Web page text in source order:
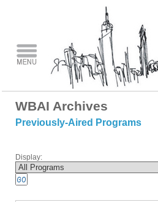
WBAI Archives
Previously-Aired Programs
Display: